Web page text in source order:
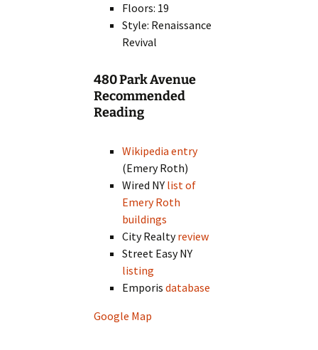
Floors: 19
Style: Renaissance
Revival
480 Park Avenue
Recommended
Reading
Wikipedia entry
(Emery Roth)
Wired NY list of
Emery Roth
buildings
City Realtyreview
Street Easy NY
listing
Emporisdatabase
Google Map